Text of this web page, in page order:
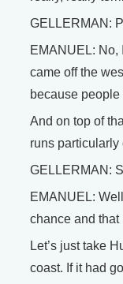
GELLERMAN:
EMANUEL: No,
came off the
because
And on top of
runs particularly
GELLERMAN:
EMANUEL:
chance and
Let’s just take
coast. If it had